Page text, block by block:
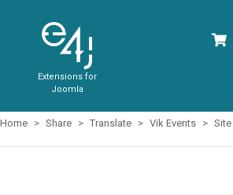
Extensions for
Joomla
Home Share Translate Vik Events Site